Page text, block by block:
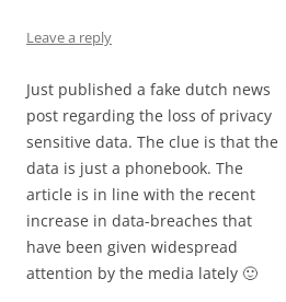
Leave a reply
Just published a fake dutch news
post regarding the loss of privacy
sensitive data. The clue is that the
data is just a phonebook. The
article is in line with the recent
increase in data-breaches that
have been given widespread
attention by the media lately 🙂